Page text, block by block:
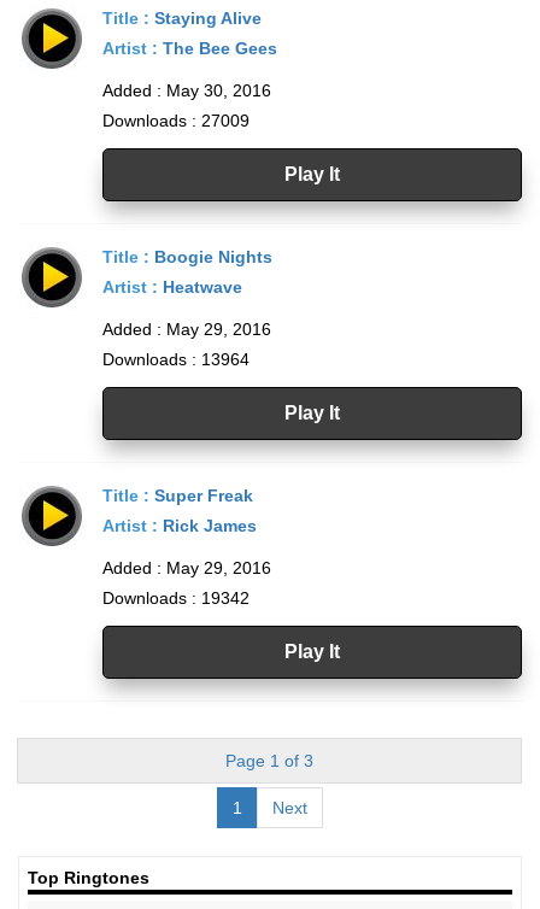
Title : Staying Alive
Artist : The Bee Gees
Added : May 30, 2016
Downloads : 27009
Play It
Title : Boogie Nights
Artist : Heatwave
Added : May 29, 2016
Downloads : 13964
Play It
Title : Super Freak
Artist : Rick James
Added : May 29, 2016
Downloads : 19342
Play It
Page 1 of 3
1 Next
Top Ringtones